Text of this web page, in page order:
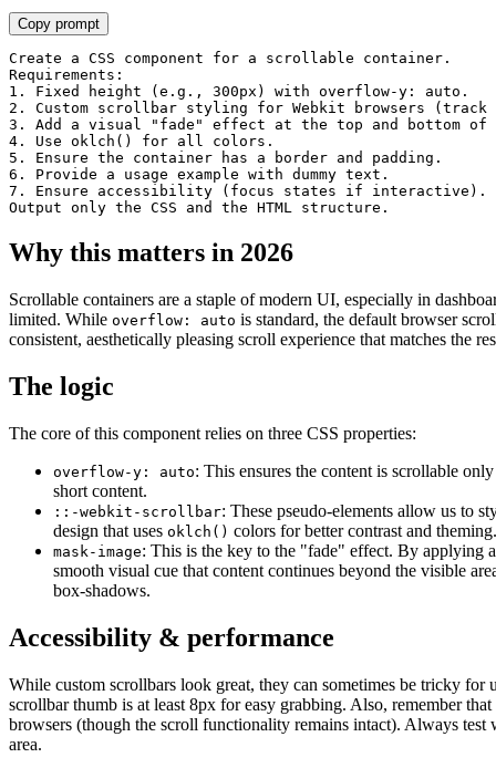
reprehenderit in voluptate
velit esse cillum dolore eu
fugiat nulla pariatur.
Copy prompt
Create a CSS component for a scrollable container.
Requirements:
1. Fixed height (e.g., 300px) with overflow-y: auto.
2. Custom scrollbar styling for Webkit browsers (track
3. Add a visual "fade" effect at the top and bottom of
4. Use oklch() for all colors.
5. Ensure the container has a border and padding.
6. Provide a usage example with dummy text.
7. Ensure accessibility (focus states if interactive).
Output only the CSS and the HTML structure.
Why this matters in 2026
Scrollable containers are a staple of modern UI, especially in
limited. While overflow: auto is standard, the default browser
consistent, aesthetically pleasing scroll experience that matches the
The logic
The core of this component relies on three CSS properties:
overflow-y: auto: This ensures the content is scrollable
short content.
::-webkit-scrollbar: These pseudo-elements allow us to
design that uses oklch() colors for better contrast and theming.
mask-image: This is the key to the "fade" effect. By applying
smooth visual cue that content continues beyond the visible
box-shadows.
Accessibility & performance
While custom scrollbars look great, they can sometimes be tricky
scrollbar thumb is at least 8px for easy grabbing. Also, remember that
browsers (though the scroll functionality remains intact). Always
area.